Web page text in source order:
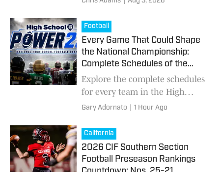
fundamentals and physicality
as the program looks to climb
the Sierra-Foothill League
standings.
Football
Every Game That Could Shape
the National Championship:
Complete Schedules of the
Power 25
Explore the complete schedules
for every team in the High
School On SI Power 25
Rankings, including marquee
matchups and the toughest
roads to No. 1.
Gary Adornato 1 Hour Ago
California
2026 CIF Southern Section
Football Preseason Rankings